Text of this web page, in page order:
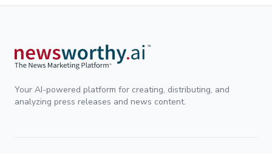
Your AI-powered platform for creating, distributing, and
analyzing press releases and news content.